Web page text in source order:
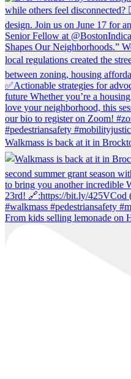
Walkmass is back at it in
From kids selling lemonade on